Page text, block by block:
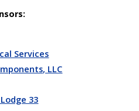
Services
LLC
33